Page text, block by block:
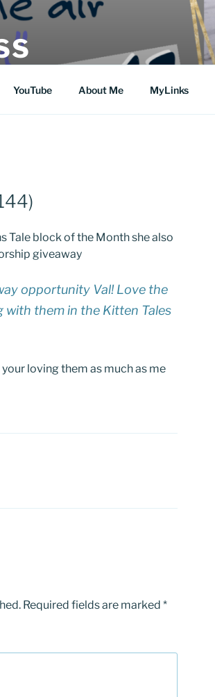
YouTube About Me MyLinks
Tale block of the Month she also
giveaway
opportunity Val! Love the
with them in the Kitten Tales
loving them as much as me
Required fields are marked *